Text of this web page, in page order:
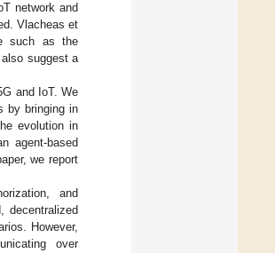
network and
Vlacheas et
such as the
suggest a
and IoT. We
by bringing in
evolution in
agent-based
we report
and
decentralized
However,
over